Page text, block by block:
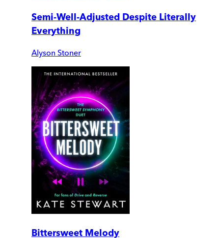
Semi-Well-Adjusted Despite Literally
Everything
Alyson Stoner
Bittersweet Melody